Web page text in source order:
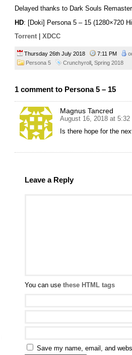
Delayed thanks to Dark Souls
HD: [Doki] Persona 5 – 15 (1280×720
Torrent
XDCC
Thursday 26th July 2018 7:11 PM
Persona 5
Crunchyroll Spring 2018
1 comment to Persona 5 – 15
Magnus Tancred
August 16, 2018 at 5:32
Is there hope for the
Leave a Reply
You can use these HTML tags
Save my name, email, and